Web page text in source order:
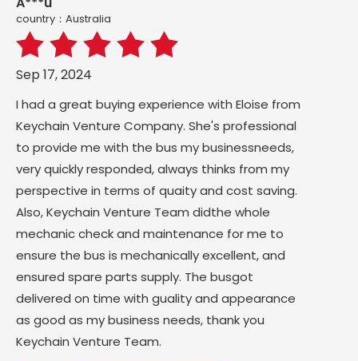
country：Australia
Sep 17, 2024
I had a great buying experience with Eloise from
Keychain Venture Company. She's professional
to provide me with the bus my businessneeds,
very quickly responded, always thinks from my
perspective in terms of quaity and cost saving.
Also, Keychain Venture Team didthe whole
mechanic check and maintenance for me to
ensure the bus is mechanically excellent, and
ensured spare parts supply. The busgot
delivered on time with guality and appearance
as good as my business needs, thank you
Keychain Venture Team.